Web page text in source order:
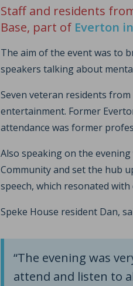
Staff and residents
Base, part of Everton
The aim of the event was to
speakers talking about
Seven veteran residents from
entertainment. Former
attendance was former
Also speaking on the
Community and set the hub
speech, which resonated
Speke House resident Dan,
“The evening was
attend and listen to